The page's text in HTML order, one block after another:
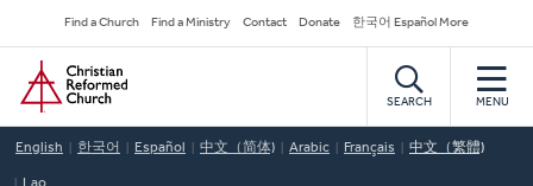
to
main
content
Secondary
Navigation
Find a Church Find a Ministry Contact Donate 한국어 Español More
Home
SEARCH MENU
English 한국어 Español 中文（简体) Arabic Français 中文（繁體)